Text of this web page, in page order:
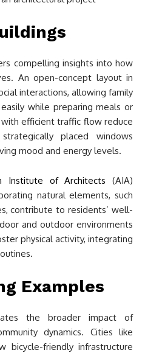
compelling insights into how
An open-concept layout in
interactions, allowing family
while preparing meals or
efficient traffic flow reduce
placed windows
mood and energy levels.
Institute of Architects (AIA)
natural elements, such
contribute to residents’ well-
and outdoor environments
physical activity, integrating
Examples
the broader impact of
dynamics. Cities like
bicycle-friendly infrastructure